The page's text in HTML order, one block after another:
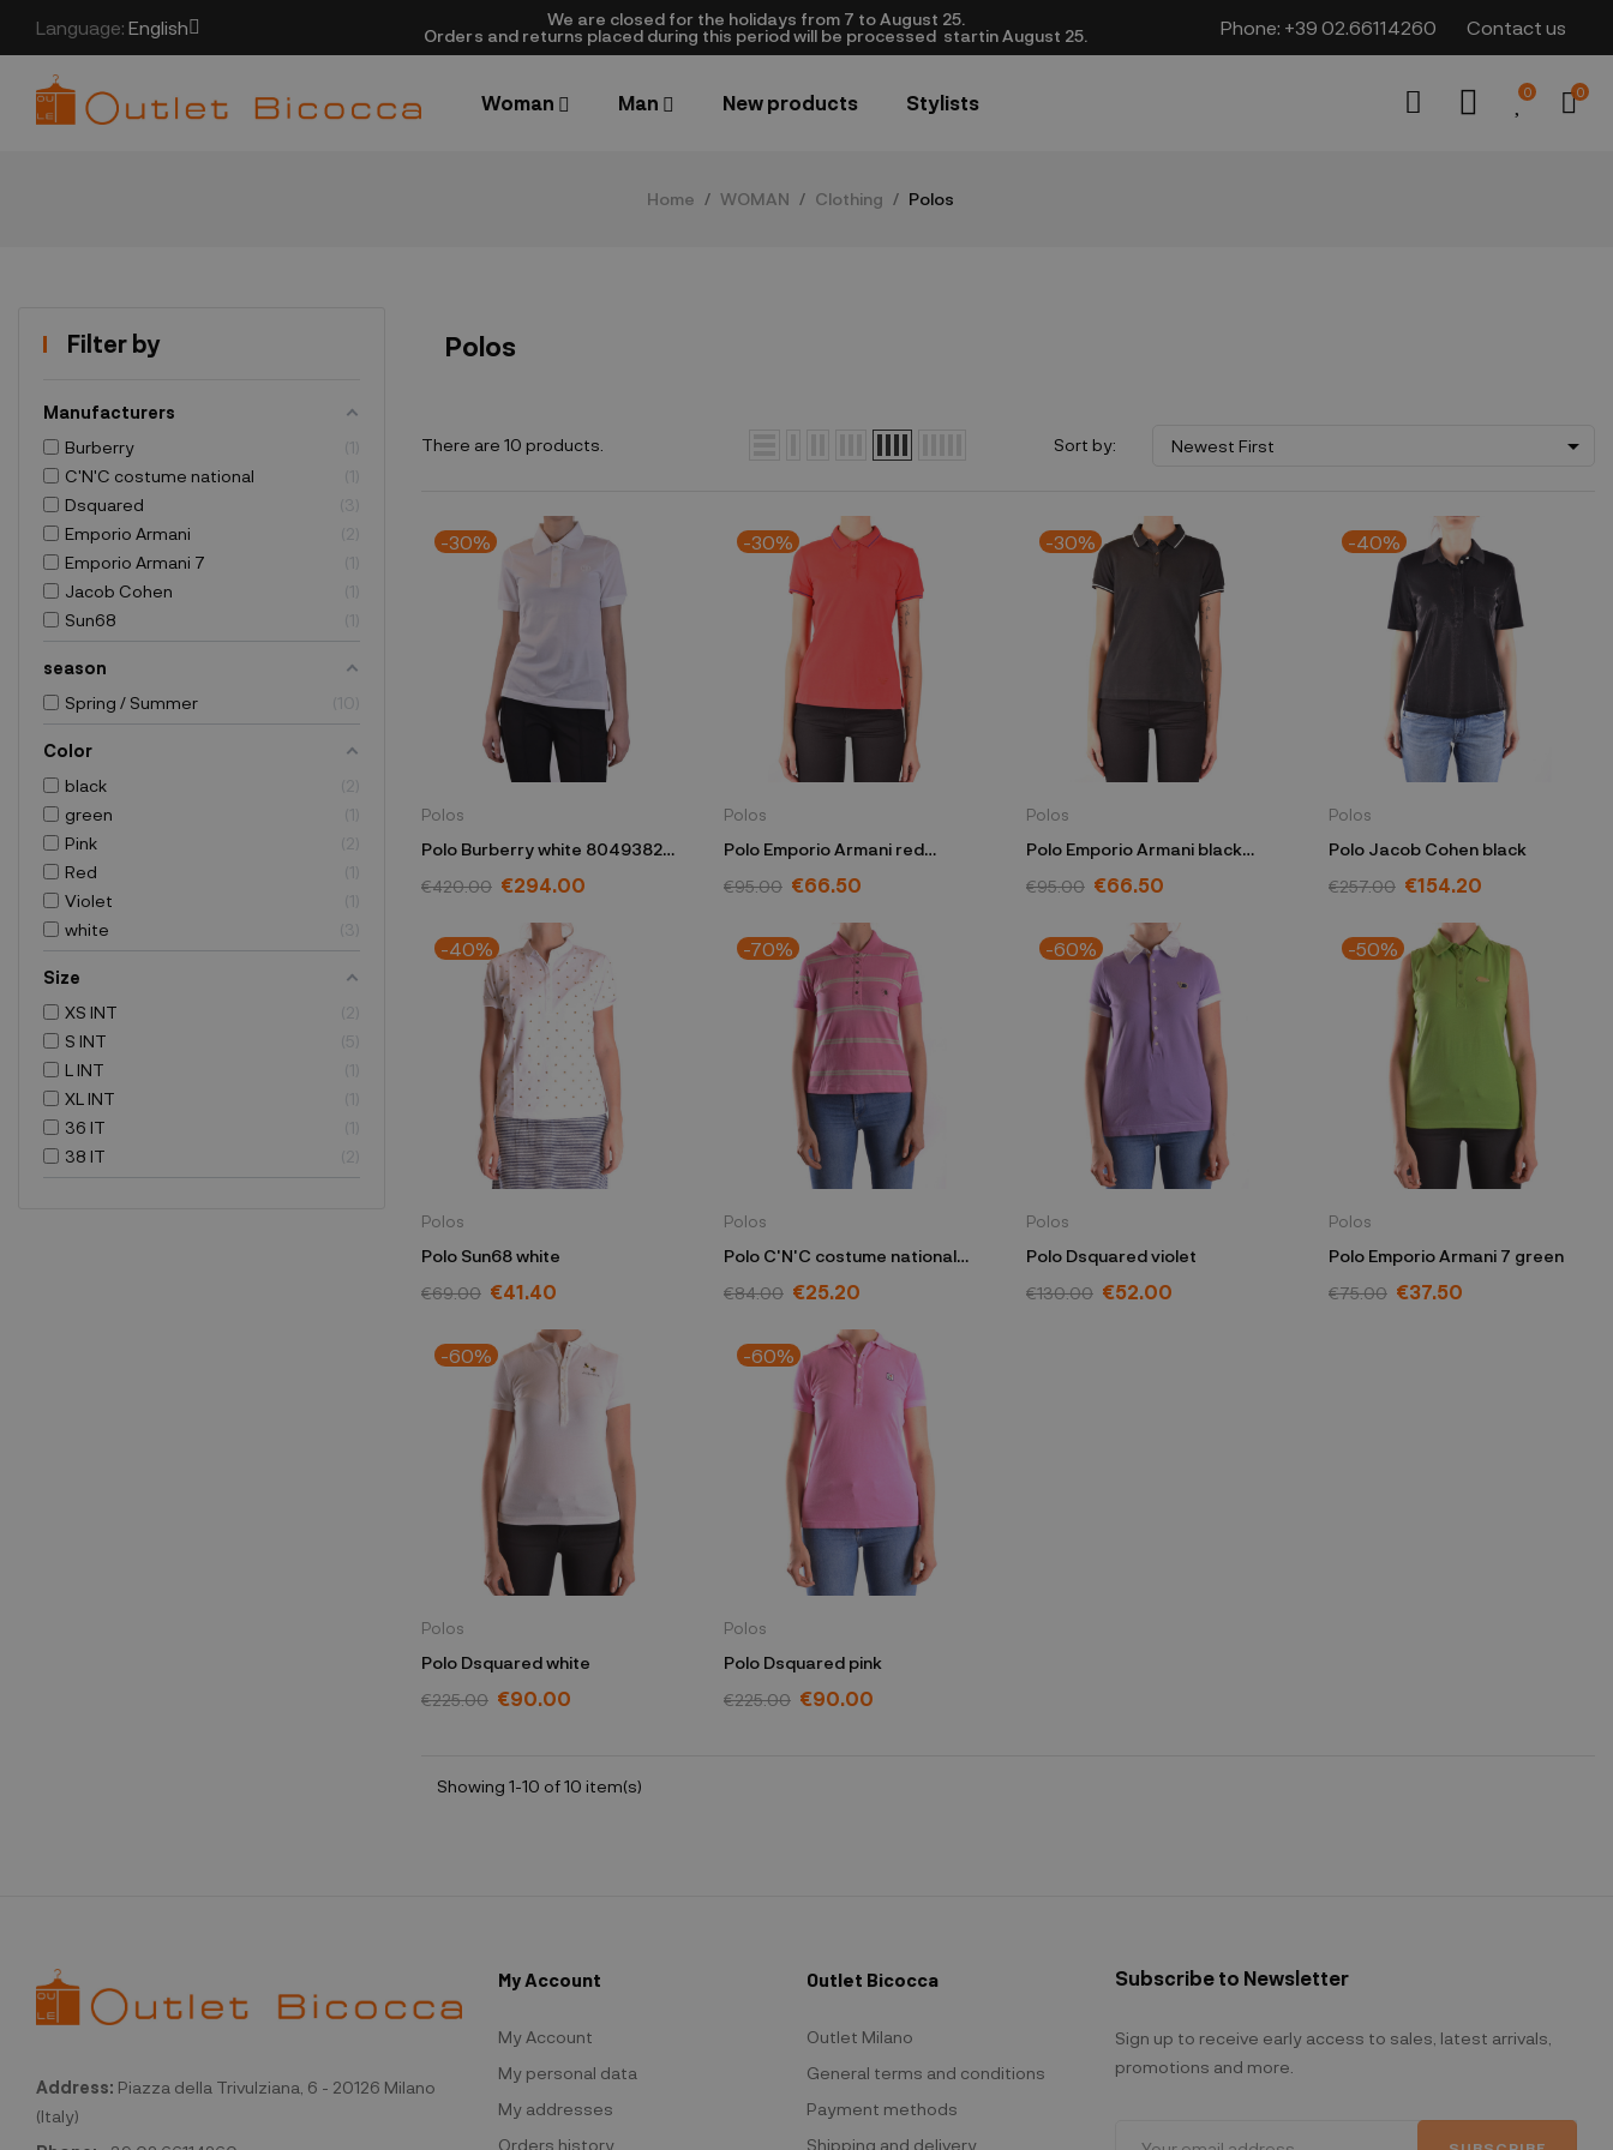
Language: English
We are closed​ for the holidays from 7 to August 25.
​Orders and returns placed during this period will be processed startin August 25.​​​
Phone: +39 02.66114260 Contact us
Woman Man New products Stylists 0 0
Home WOMAN Clothing Polos
Filter by
Manufacturers
Burberry
1
C'N'C costume national
1
Dsquared
3
Emporio Armani
Emporio Armani 7
1
Jacob Cohen
1
Sun68
1
season
Spring / Summer
10
Color
black
green
1
Pink
Red
1
Violet
1
white
3
Size
XS INT
S INT
L INT
1
XL INT
1
36 IT
1
38 IT
Polos
There are 10 products. Sort by: Newest First 
-30%
Polos
Polo Burberry white 8049382
1005
€420.00 €294.00
-30%
Polos
Polo Emporio Armani red
3H2M7W 2JBXZ 0334
€95.00 €66.50
-30%
Polos
Polo Emporio Armani black
3H2M7W 2JBXZ 0999
€95.00 €66.50
-40%
Polos
Polo Jacob Cohen black
€257.00 €154.20
-40%
Polos
Polo Sun68 white
€69.00 €41.40
-70%
Polos
Polo C'N'C costume national
pink
€84.00 €25.20
-60%
Polos
Polo Dsquared violet
€130.00 €52.00
-50%
Polos
Polo Emporio Armani 7 green
€75.00 €37.50
-60%
Polos
Polo Dsquared white
€225.00 €90.00
-60%
Polos
Polo Dsquared pink
€225.00 €90.00
Showing 1-10 of 10 item(s)
Address: Piazza della Trivulziana, 6 - 20126 Milano
(Italy)
My Account
My Account
My personal data
My addresses
Orders history
Outlet Bicocca
Outlet Milano
General terms and conditions
Payment methods
Shipping and delivery
Subscribe to Newsletter
Sign up to receive early access to sales, latest arrivals,
promotions and more.